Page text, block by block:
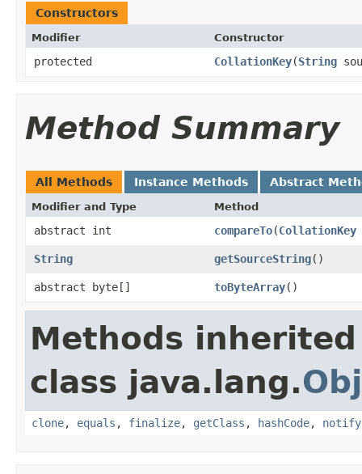
Constructors
Modifier Constructor
protected CollationKey(String
Method Summary
All Methods Instance Methods Abstract
Modifier and Type Method
abstract int compareTo(CollationKey
String getSourceString()
abstract byte[] toByteArray()
Methods
class java.lang.
clone, equals , finalize, getClass , hashCode, notify